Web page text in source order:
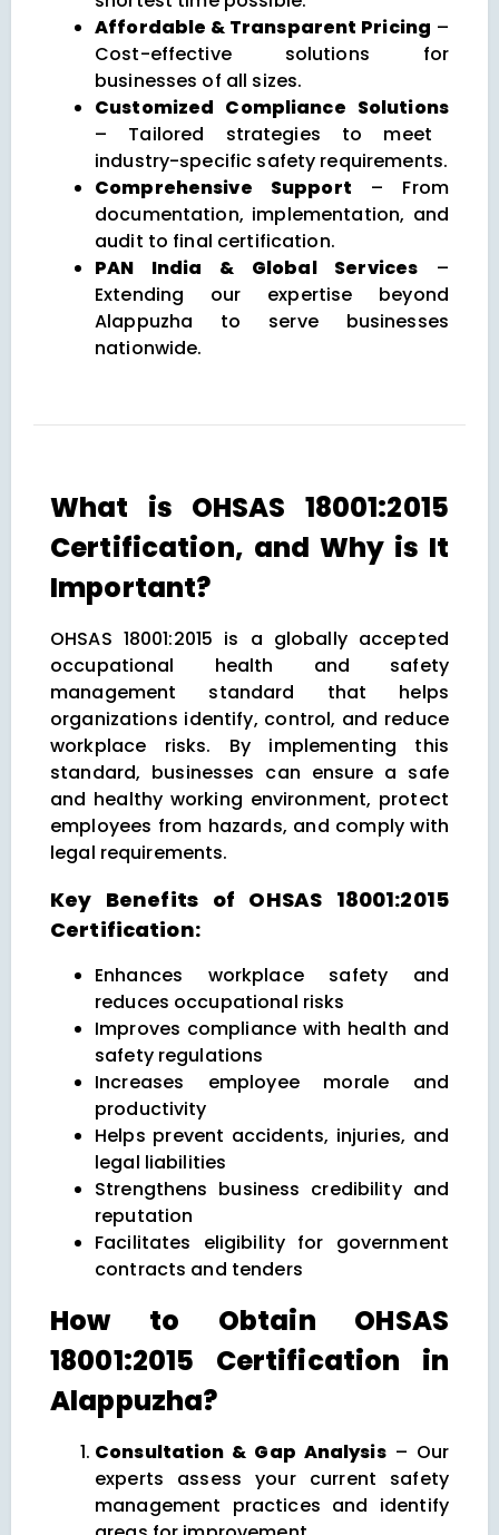
Affordable & Transparent Pricing –
Cost-effective solutions for
businesses of all sizes.
Customized Compliance Solutions
– Tailored strategies to meet
industry-specific safety requirements.
Comprehensive Support – From
documentation, implementation, and
audit to final certification.
PAN India & Global Services –
Extending our expertise beyond
Alappuzha to serve businesses
nationwide.
What is OHSAS 18001:2015
Certification, and Why is It
Important?
OHSAS 18001:2015 is a globally accepted
occupational health and safety
management standard that helps
organizations identify, control, and reduce
workplace risks. By implementing this
standard, businesses can ensure a safe
and healthy working environment, protect
employees from hazards, and comply with
legal requirements.
Key Benefits of OHSAS 18001:2015
Certification:
Enhances workplace safety and
reduces occupational risks
Improves compliance with health and
safety regulations
Increases employee morale and
productivity
Helps prevent accidents, injuries, and
legal liabilities
Strengthens business credibility and
reputation
Facilitates eligibility for government
contracts and tenders
How to Obtain OHSAS
18001:2015 Certification in
Alappuzha?
Consultation & Gap Analysis– Our
experts assess your current safety
management practices and identify